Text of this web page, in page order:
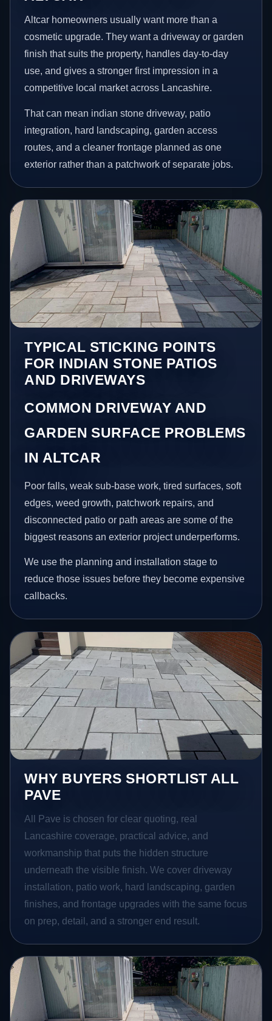
Altcar homeowners usually want more than a
cosmetic upgrade. They want a driveway or garden
finish that suits the property, handles day-to-day
use, and gives a stronger first impression in a
competitive local market across Lancashire.
That can mean indian stone driveway, patio
integration, hard landscaping, garden access
routes, and a cleaner frontage planned as one
exterior rather than a patchwork of separate jobs.
TYPICAL STICKING POINTS
FOR INDIAN STONE PATIOS
AND DRIVEWAYS
COMMON DRIVEWAY AND
GARDEN SURFACE PROBLEMS
IN ALTCAR
Poor falls, weak sub-base work, tired surfaces, soft
edges, weed growth, patchwork repairs, and
disconnected patio or path areas are some of the
biggest reasons an exterior project underperforms.
We use the planning and installation stage to
reduce those issues before they become expensive
callbacks.
WHY BUYERS SHORTLIST ALL
PAVE
All Pave is chosen for clear quoting, real
Lancashire coverage, practical advice, and
workmanship that puts the hidden structure
underneath the visible finish. We cover driveway
installation, patio work, hard landscaping, garden
finishes, and frontage upgrades with the same focus
on prep, detail, and a stronger end result.